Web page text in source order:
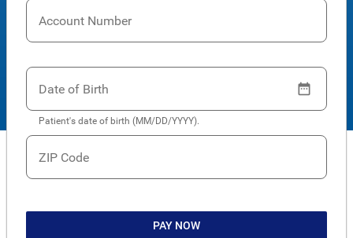
Account Number
Date of Birth
Patient's date of birth (MM/DD/YYYY).
ZIP Code
PAY NOW